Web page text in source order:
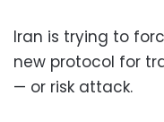
Iran is trying to
new protocol for
— or risk attack.